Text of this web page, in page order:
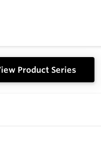
Product Series